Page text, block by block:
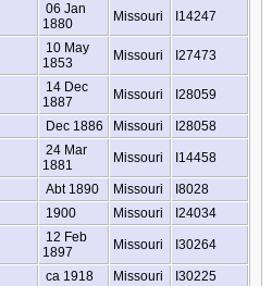
06 Jan
1880
Missouri I14247
10 May
1853
Missouri I27473
14 Dec
1887
Missouri I28059
Dec 1886 Missouri I28058
24 Mar
1881
Missouri I14458
Abt 1890 Missouri
I8028
1900 Missouri I24034
12 Feb
1897
Missouri I30264
ca 1918 Missouri
I30225